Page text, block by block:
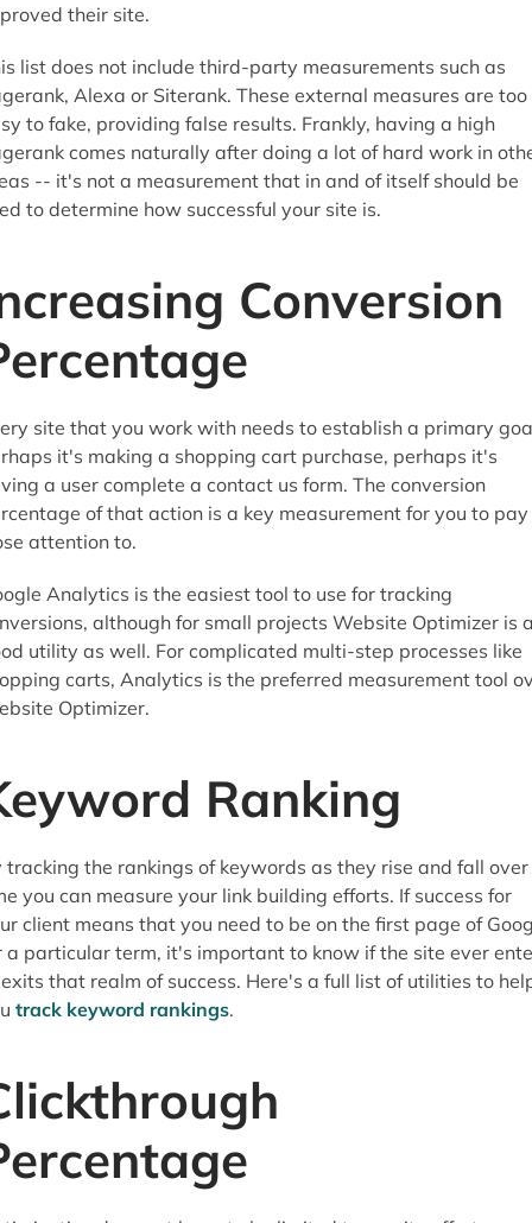
their site.
list does not include third-party measurements such as
Alexa or Siterank. These external measures are too
to fake, providing false results. Frankly, having a high
comes naturally after doing a lot of hard work in
-- it's not a measurement that in and of itself should be
to determine how successful your site is.
Conversion
site that you work with needs to establish a primary
it's making a shopping cart purchase, perhaps it's
a user complete a contact us form. The conversion
of that action is a key measurement for you to pay
attention to.
Analytics is the easiest tool to use for tracking
although for small projects Website Optimizer is
utility as well. For complicated multi-step processes like
carts, Analytics is the preferred measurement tool
Optimizer.
Ranking
tracking the rankings of keywords as they rise and fall over
you can measure your link building efforts. If success for
client means that you need to be on the first page of
a particular term, it's important to know if the site ever
that realm of success. Here's a full list of utilities to
track keyword rankings.